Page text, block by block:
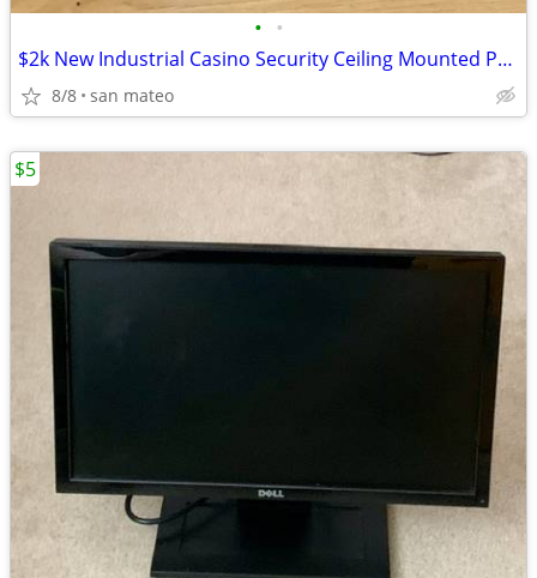
• •
$2k New Industrial Casino Security Ceiling Mounted PTZ Panasonic SD6 W
8/8 san mateo
$5